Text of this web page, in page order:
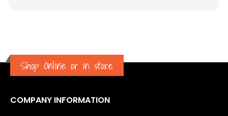
Shop Online or in store
COMPANY INFORMATION